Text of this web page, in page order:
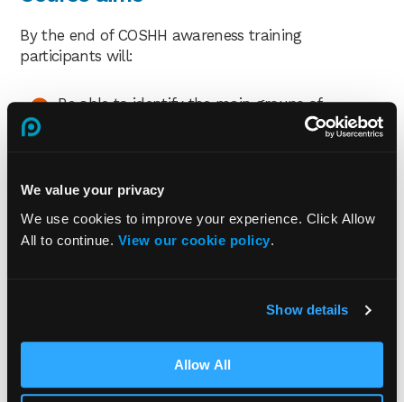
We value your privacy
We use cookies to improve your experience. Click Allow
All to continue. View our cookie policy.
Show details
Allow All
By the end of COSHH awareness training
participants will:
Be able to identify the main groups of
hazardous substances in the workplace
the body
Know what safety measures can be
Understand an employer’s and employee’s